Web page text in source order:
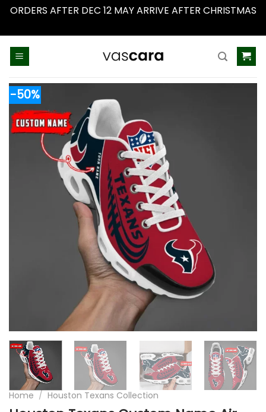
ORDERS AFTER DEC 12 MAY ARRIVE AFTER CHRISTMAS
-50%
Home / Houston Texans Collection